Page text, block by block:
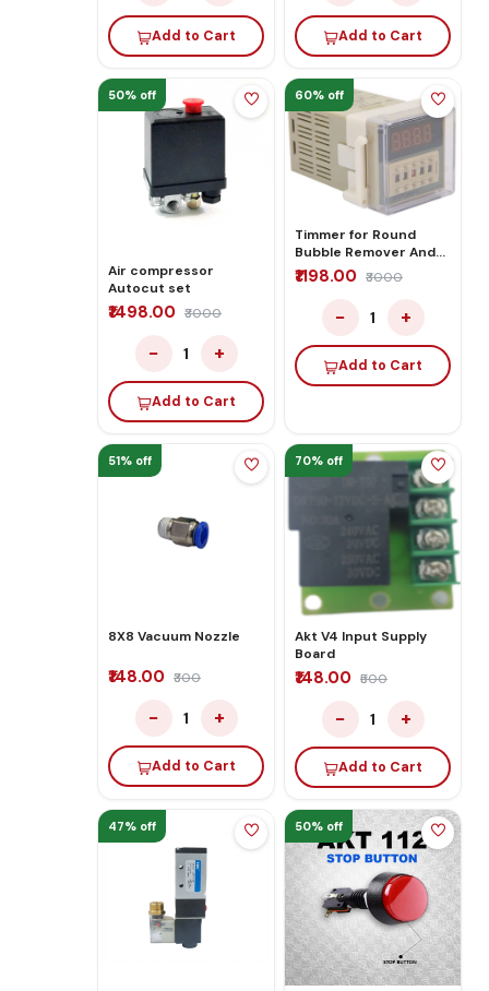
Add to Cart Add to Cart
50% off
Air compressor
Autocut set
₹1498.00 ₹3000
− 1 +
Add to Cart
60% off
Timmer for Round
Bubble Remover And
Laminator
₹1198.00 ₹3000
− 1 +
Add to Cart
51% off
8X8 Vacuum Nozzle
₹148.00 ₹300
− 1 +
Add to Cart
70% off
Akt V4 Input Supply
Board
₹148.00 ₹500
− 1 +
Add to Cart
47% off 50% off